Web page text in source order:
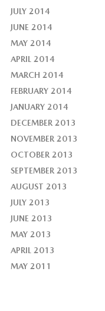
JULY 2014
JUNE 2014
MAY 2014
APRIL 2014
MARCH 2014
FEBRUARY 2014
JANUARY 2014
DECEMBER 2013
NOVEMBER 2013
OCTOBER 2013
SEPTEMBER 2013
AUGUST 2013
JULY 2013
JUNE 2013
MAY 2013
APRIL 2013
MAY 2011